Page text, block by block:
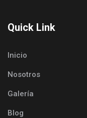
Quick Link
Inicio
Nosotros
Galería
Blog